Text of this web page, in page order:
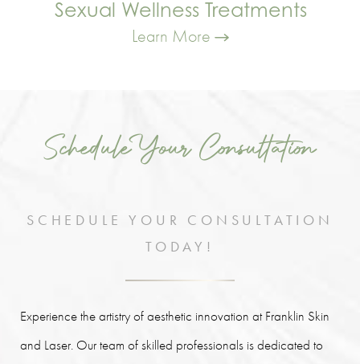
Sexual Wellness Treatments
Learn More
Schedule Your Consultation
SCHEDULE YOUR CONSULTATION
TODAY!
Experience the artistry of aesthetic innovation at Franklin Skin
and Laser. Our team of skilled professionals is dedicated to